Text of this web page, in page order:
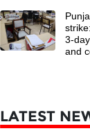
3-
and
LATEST